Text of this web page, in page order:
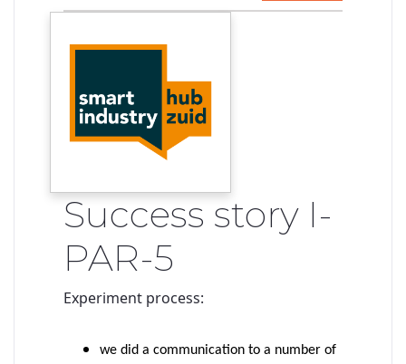
the moment without a contract).
Success story I-
PAR-5
Experiment process:
we did a communication to a number of